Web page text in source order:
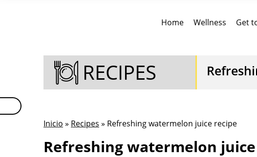
Home Wellness Get
RECIPES
Inicio » Recipes » Refreshing watermelon juice recipe
Refreshing watermelon